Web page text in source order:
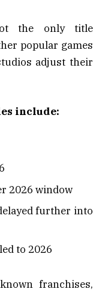
the only title
popular games
adjust their
include:
2026 window
further into
to 2026
franchises,